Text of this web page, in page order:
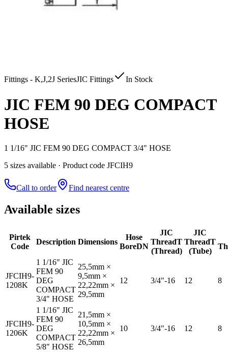
Fittings - K,J,2J SeriesJIC Fittings In Stock
JIC FEM 90 DEG COMPACT
HOSE
1 1/16" JIC FEM 90 DEG COMPACT 3/4" HOSE
5 sizes available · Product code JFCIH9
Call to order Find nearest centre
Available sizes
Pirtek
Code
Description Dimensions
Hose
BoreDN
JIC
ThreadT
(Thread)
JIC
ThreadT
(Tube)
JFCIH9-
1208K
1 1/16" JIC
FEM 90
DEG
COMPACT
3/4" HOSE
25,5mm ×
9,5mm ×
22,22mm ×
29,5mm
12 3/4"-16 12 8
JFCIH9-
1206K
1 1/16" JIC
FEM 90
DEG
COMPACT
5/8" HOSE
21,5mm ×
10,5mm ×
22,22mm ×
26,5mm
10 3/4"-16 12 8